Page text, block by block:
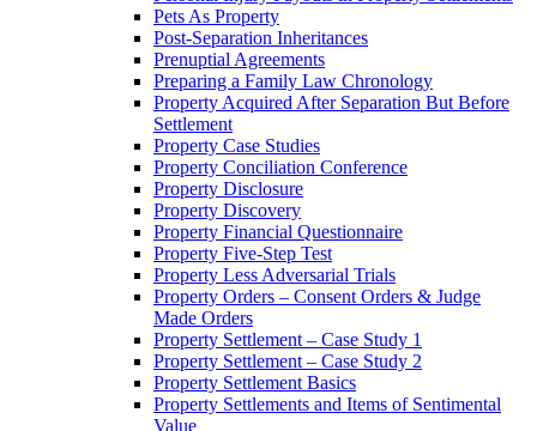
Pets As Property
Post-Separation Inheritances
Prenuptial Agreements
Preparing a Family Law Chronology
Property Acquired After Separation But Before
Settlement
Property Case Studies
Property Conciliation Conference
Property Disclosure
Property Discovery
Property Financial Questionnaire
Property Five-Step Test
Property Less Adversarial Trials
Property Orders – Consent Orders & Judge
Made Orders
Property Settlement – Case Study 1
Property Settlement – Case Study 2
Property Settlement Basics
Property Settlements and Items of Sentimental
Value